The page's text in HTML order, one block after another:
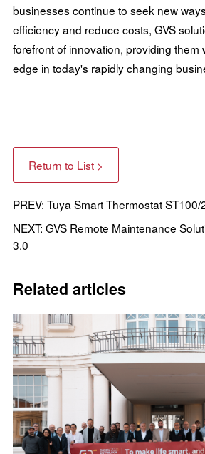
businesses continue to seek new
efficiency and reduce costs, GVS
forefront of innovation, providing them
edge in today's rapidly changing
Return to List >
PREV: Tuya Smart Thermostat ST100/
NEXT: GVS Remote Maintenance
3.0
Related articles